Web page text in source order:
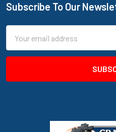
Footer
Subscribe To Our
Address